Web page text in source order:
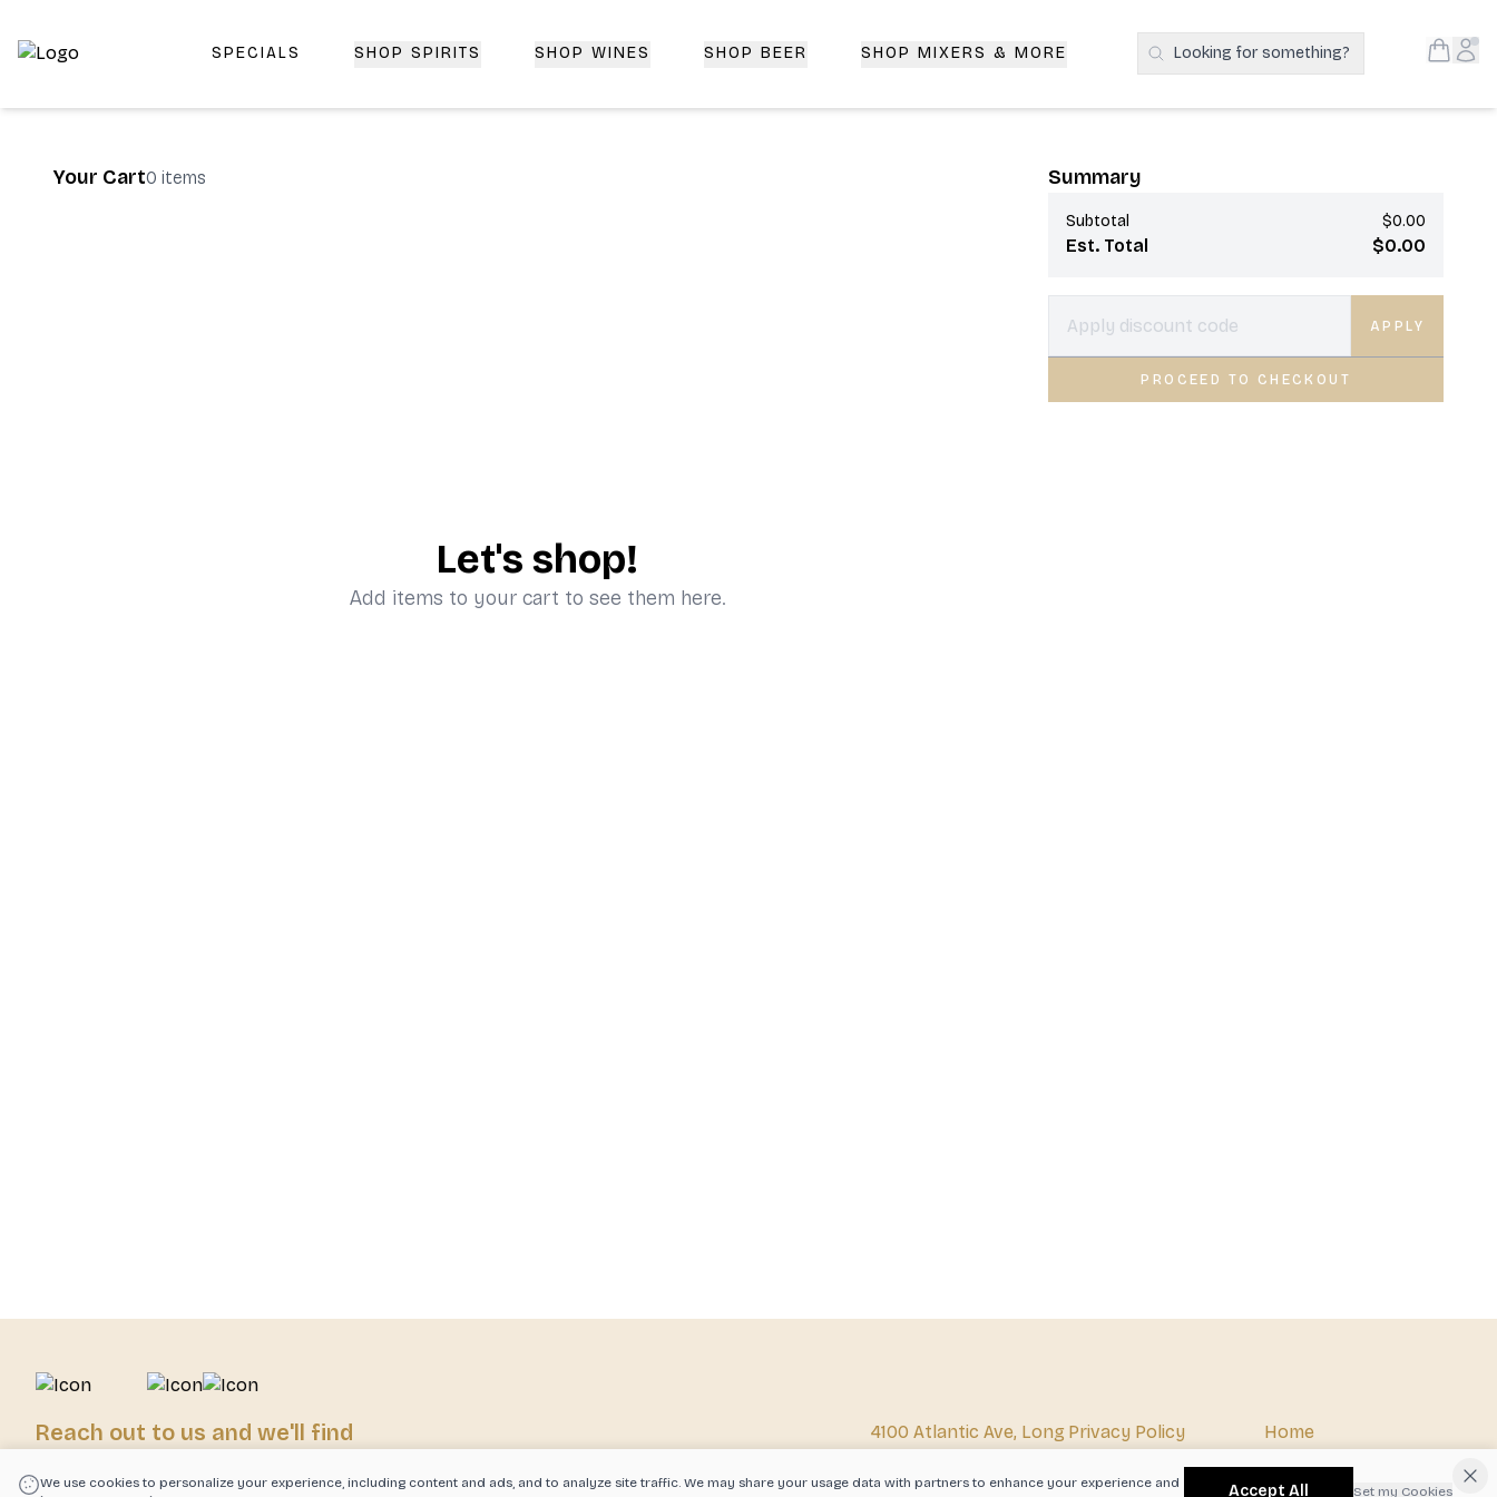
Top-Rated Online Liquor Store | Lightning-Fast Doorstep Delivery | CorkedBixby.com
SPECIALS SHOP SPIRITS SHOP WINES SHOP BEER SHOP MIXERS & MORE Search Products
Looking for something? Open
Your Cart0 items
Let's shop!
Add items to your cart to see them here.
Summary
Subtotal $0.00
Est. Total $0.00
APPLY
PROCEED TO CHECKOUT
Reach out to us and we'll find
4100 Atlantic Ave, Long Privacy Policy
Terms & Conditions
Home
About
We use cookies to personalize your experience, including content and ads, and to analyze site traffic. We may share your usage data with partners to enhance your experience and
Accept All Set my Cookies